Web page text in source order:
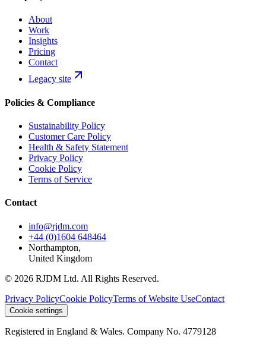
About
Work
Insights
Pricing
Contact
Legacy site
Policies & Compliance
Sustainability Policy
Customer Care Policy
Health & Safety Statement
Privacy Policy
Cookie Policy
Terms of Service
Contact
info@rjdm.com
+44 (0)1604 648464
Northampton,
United Kingdom
© 2026 RJDM Ltd. All Rights Reserved.
Privacy PolicyCookie PolicyTerms of Website UseContact
Cookie settings
Registered in England & Wales. Company No. 4779128